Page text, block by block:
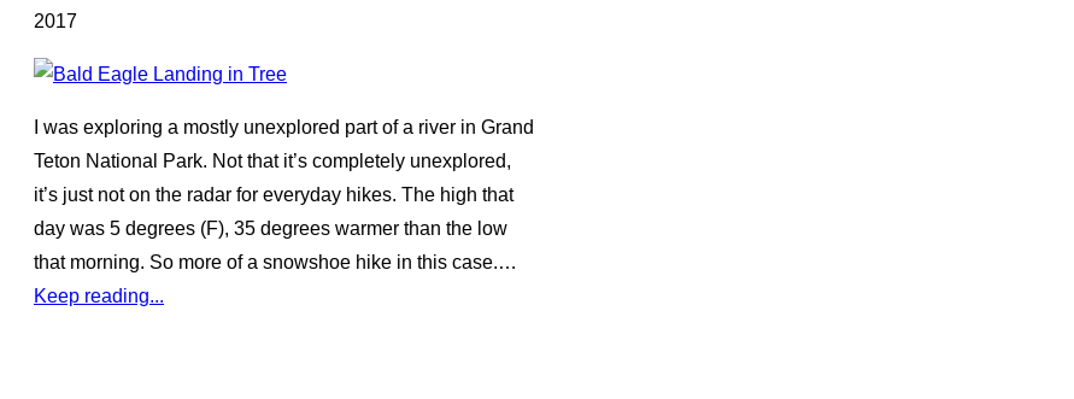
2017
I was exploring a mostly unexplored part of a river in Grand
Teton National Park. Not that it’s completely unexplored,
it’s just not on the radar for everyday hikes. The high that
day was 5 degrees (F), 35 degrees warmer than the low
that morning. So more of a snowshoe hike in this case.…
Keep reading...